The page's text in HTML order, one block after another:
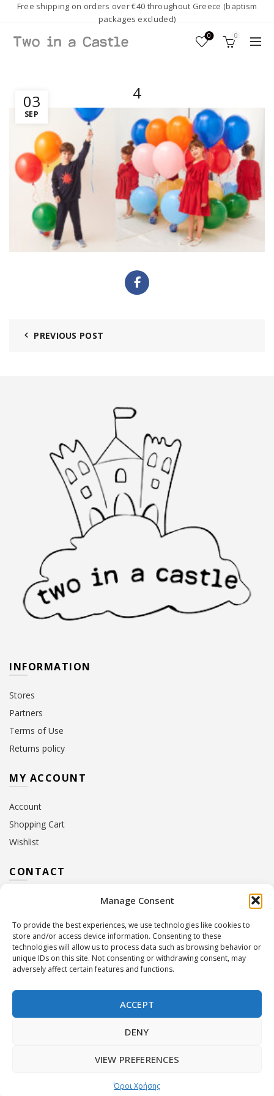
Manage Consent
To provide the best experiences, we use technologies like cookies to
store and/or access device information. Consenting to these
technologies will allow us to process data such as browsing behavior or
unique IDs on this site. Not consenting or withdrawing consent, may
adversely affect certain features and functions.
ACCEPT
DENY
VIEW PREFERENCES
Όροι Χρήσης
Free shipping on orders over €40 throughout Greece (baptism
packages excluded)
0 0
03
SEP
4
PREVIOUS POST
INFORMATION
Stores
Partners
Terms of Use
Returns policy
MY ACCOUNT
Account
Shopping Cart
Wishlist
CONTACT
10 Euterpis & Panos Street,
Contact Hours:Monday – Friday: 09:00 – 17:00
Tel:+30 210 2716380
Email:info@twoinacastle.gr,info@gelato.gr
G.E.MI. Number:85224202000
Two In A Castle. All rights reserved
Powered by